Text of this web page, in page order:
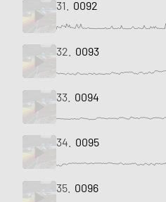
31. 0092
32. 0093
33. 0094
34. 0095
35. 0096